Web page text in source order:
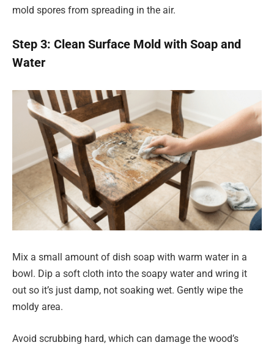
mold spores from spreading in the air.
Step 3: Clean Surface Mold with Soap and
Water
Mix a small amount of dish soap with warm water in a
bowl. Dip a soft cloth into the soapy water and wring it
out so it’s just damp, not soaking wet. Gently wipe the
moldy area.
Avoid scrubbing hard, which can damage the wood’s